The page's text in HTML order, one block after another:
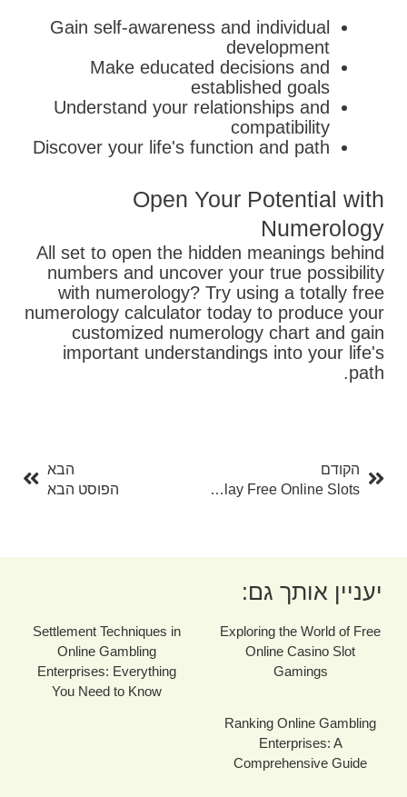
Gain self-awareness and individual
development
Make educated decisions and
established goals
Understand your relationships and
compatibility
Discover your life's function and path
Open Your Potential with
Numerology
All set to open the hidden meanings behind
numbers and uncover your true possibility
with numerology? Try using a totally free
numerology calculator today to produce your
customized numerology chart and gain
important understandings into your life's
path.
הקודם
Three Ways To Play Free Online Slots
הבא
הפוסט הבא
יעניין אותך גם:
Exploring the World of Free
Online Casino Slot
Gamings
Settlement Techniques in
Online Gambling
Enterprises: Everything
You Need to Know
Ranking Online Gambling
Enterprises: A
Comprehensive Guide